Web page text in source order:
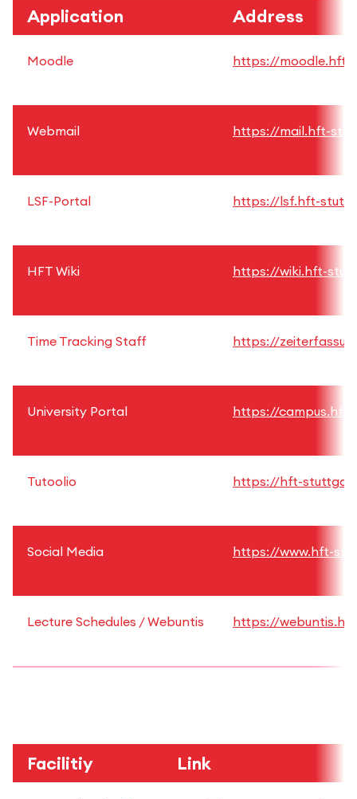
Application Address
Moodle https://moodle.hft-
Webmail https://mail.hft-
LSF-Portal https://lsf.hft-
HFT Wiki https://wiki.hft-
Time Tracking Staff https://
University Portal https://
Tutoolio https://hft-
Social Media https://www.hft-
Lecture Schedules / Webuntis https://
Facilitiy Link